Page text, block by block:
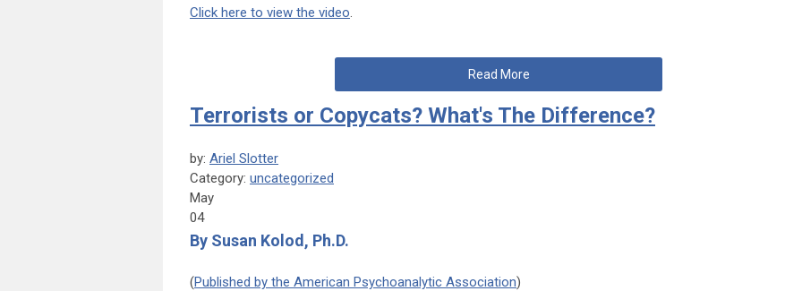
Click here to view the video.
Read More
Terrorists or Copycats? What's The Difference?
by: Ariel Slotter
Category: uncategorized
May
04
By Susan Kolod, Ph.D.
(Published by the American Psychoanalytic Association)